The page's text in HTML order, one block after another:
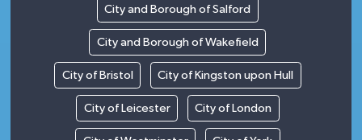
City and Borough of Salford
City and Borough of Wakefield
City of Bristol City of Kingston upon Hull
City of Leicester City of London